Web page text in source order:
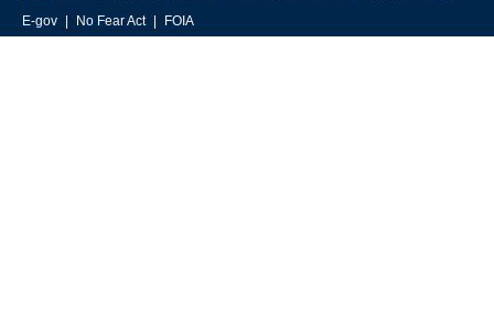
E-gov
No Fear Act FOIA